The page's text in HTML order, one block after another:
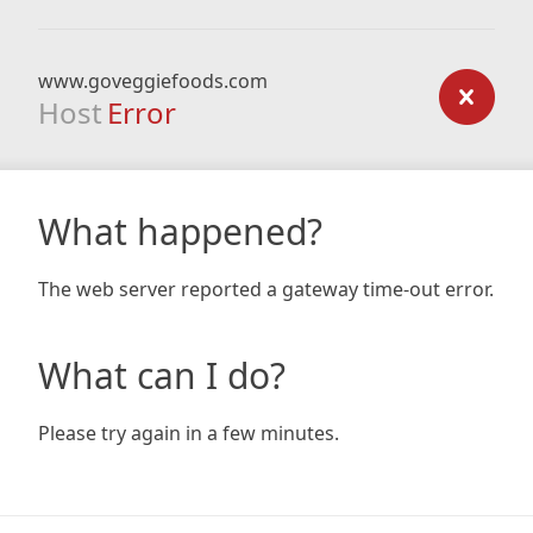
www.goveggiefoods.com
Host Error
What happened?
The web server reported a gateway time-out error.
What can I do?
Please try again in a few minutes.